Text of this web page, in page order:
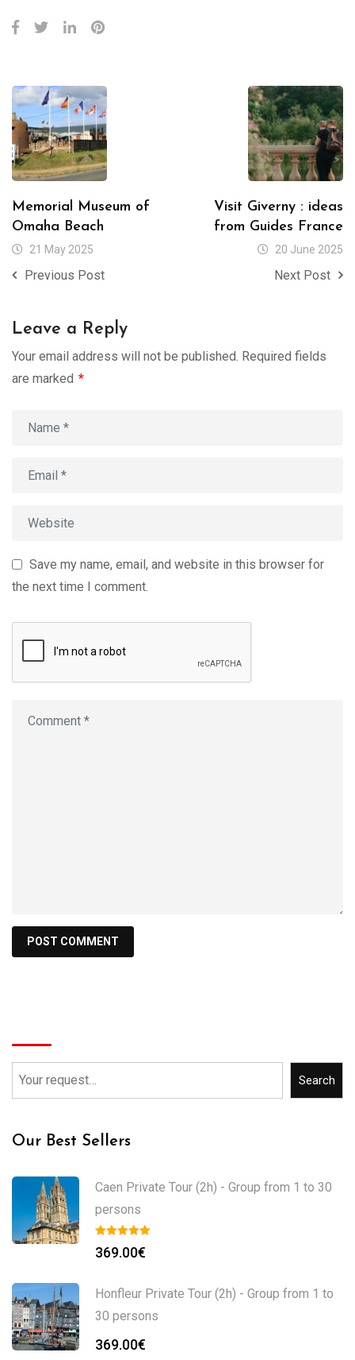
Memorial Museum of
Omaha Beach
21 May 2025
Previous Post
Visit Giverny : ideas
from Guides France
20 June 2025
Next Post
Leave a Reply
Your email address will not be published. Required fields
are marked *
Save my name, email, and website in this browser for
the next time I comment.
Search
Our Best Sellers
Caen Private Tour (2h) - Group from 1 to 30
persons
369.00€
Honfleur Private Tour (2h) - Group from 1 to
30 persons
369.00€